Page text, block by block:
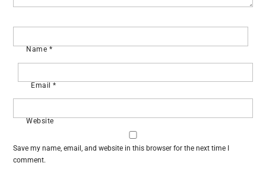
Name *
Email*
Website
Save my name, email, and website in this browser for the next time I
comment.